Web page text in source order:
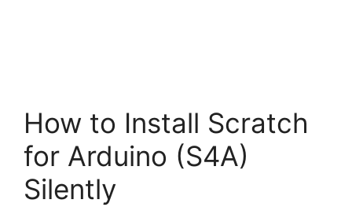
How to Install Scratch
for Arduino (S4A)
Silently